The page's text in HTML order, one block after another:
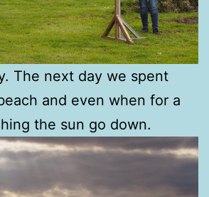
The next day we spent
and even when for a
the sun go down.